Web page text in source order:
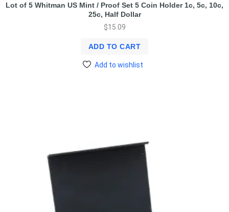
Lot of 5 Whitman US Mint / Proof Set 5 Coin Holder 1c, 5c, 10c,
25c, Half Dollar
$15.09
ADD TO CART
Add to wishlist